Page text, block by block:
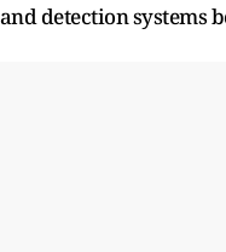
detection systems